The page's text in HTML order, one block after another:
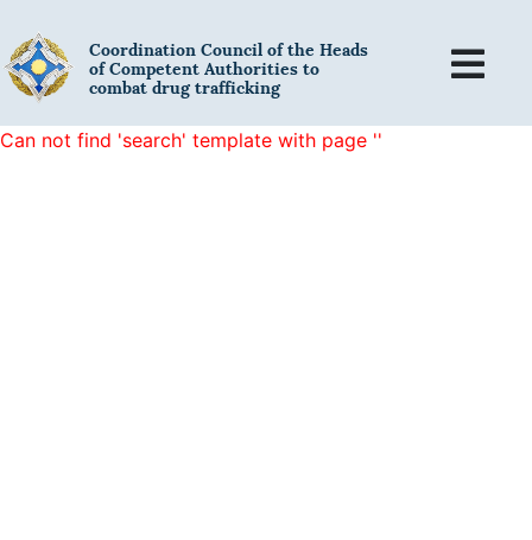
Coordination Council of the Heads
of Competent Authorities to
combat drug trafficking
Can not find 'search' template with page ''